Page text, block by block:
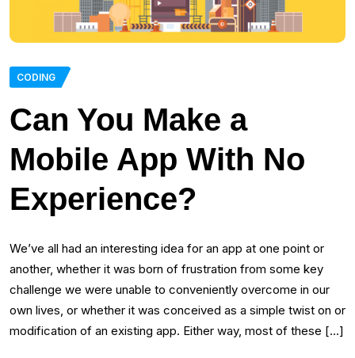
CODING
Can You Make a
Mobile App With No
Experience?
We’ve all had an interesting idea for an app at one point or
another, whether it was born of frustration from some key
challenge we were unable to conveniently overcome in our
own lives, or whether it was conceived as a simple twist on or
modification of an existing app. Either way, most of these […]